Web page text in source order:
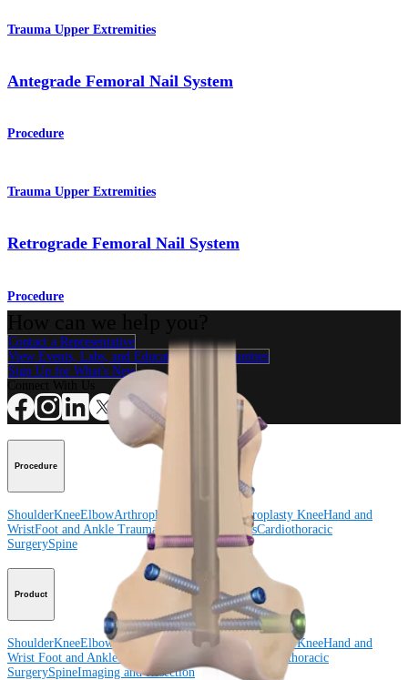
Trauma Upper Extremities
Antegrade Femoral Nail System
Procedure
Trauma Upper Extremities
Retrograde Femoral Nail System
Procedure
Contact a Representative
View Events, Labs, and Educational Opportunities
Sign Up for What's New
Procedure
ShoulderKneeElbowArthroplasty Shoulder Arthroplasty KneeHand and
WristFoot and Ankle Trauma OrthobiologicsCardiothoracic
SurgerySpine
Product
ShoulderKneeElbowArthroplasty Shoulder Arthroplasty KneeHand and
Wrist Foot and AnkleTrauma
Cardiothoracic
SurgerySpineImaging and Resection